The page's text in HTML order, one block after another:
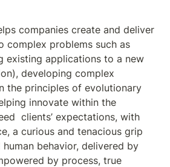
complex problems such as
existing applications to a new
developing complex
the principles of evolutionary
innovate within the
clients’ expectations, with
a curious and tenacious grip
behavior, delivered by
by process, true